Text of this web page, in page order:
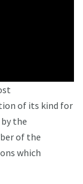
of its kind for
the
of the
which